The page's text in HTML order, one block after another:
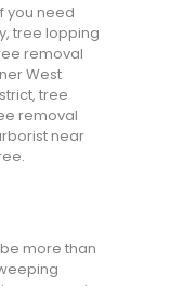
you need
tree lopping
removal
West
tree
removal
near
more than